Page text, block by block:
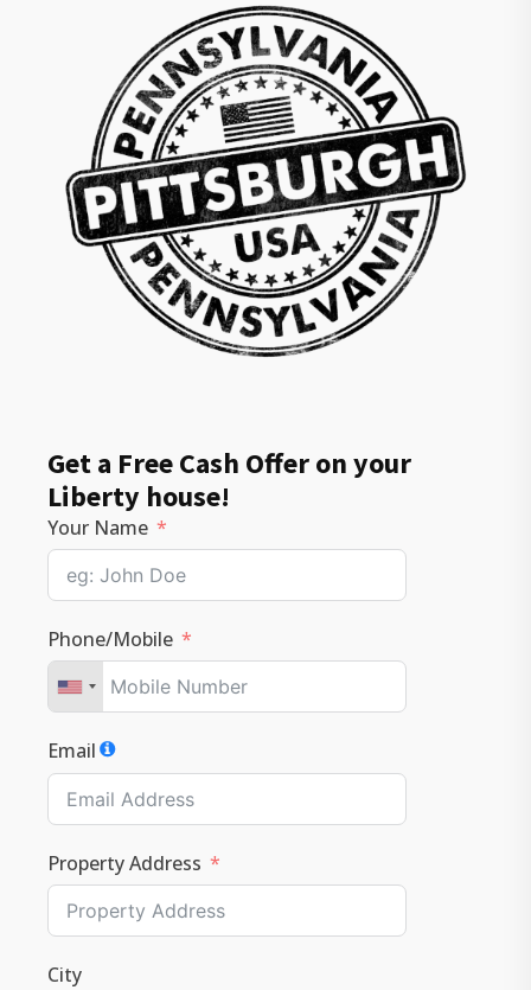
Get a Free Cash Offer on your
Liberty house!
Your Name
Phone/Mobile
Email
Property Address
City